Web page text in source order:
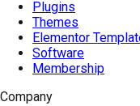
Plugins
Themes
Elementor
Software
Membership
Company